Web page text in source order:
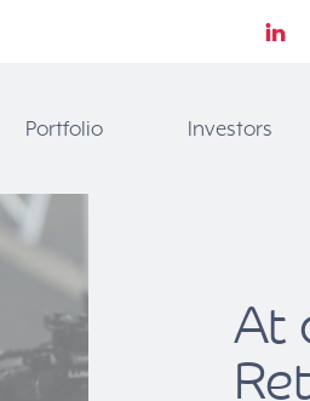
Portfolio Investors
At